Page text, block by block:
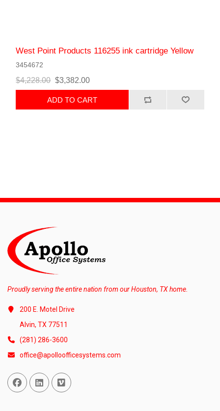
West Point Products 116255 ink cartridge Yellow
3454672
$4,228.00 $3,382.00
ADD TO CART
Proudly serving the entire nation from our Houston, TX home.
200 E. Motel Drive
Alvin, TX 77511
(281) 286-3600
office@apolloofficesystems.com
Facebook
Linked InVimeo